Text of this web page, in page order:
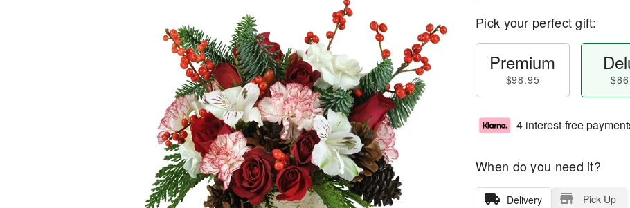
Pick your perfect gift:
Premium
$98.95
4 interest-free
When do you need it?
Delivery Pick Up